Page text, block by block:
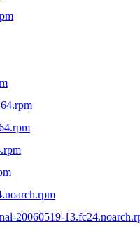
20060519-